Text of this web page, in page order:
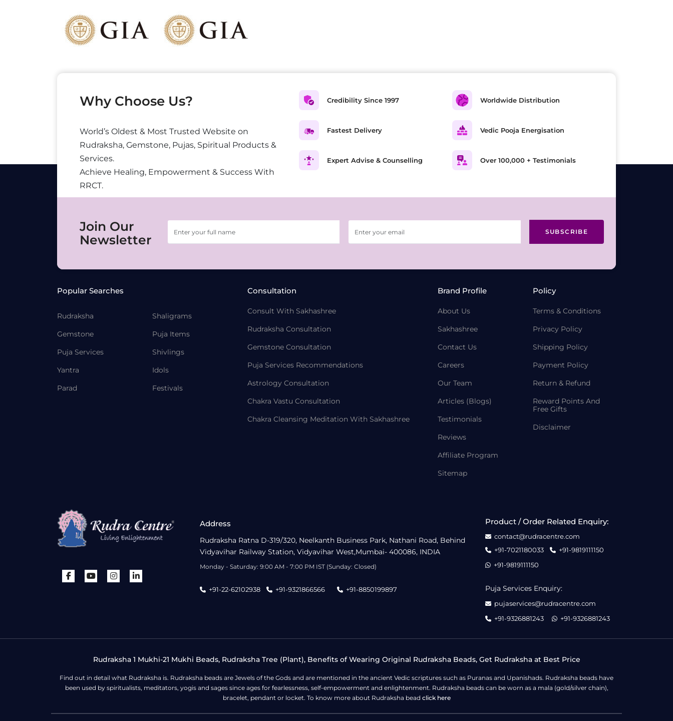
Why Choose Us?
World’s Oldest & Most Trusted Website on
Rudraksha, Gemstone, Pujas, Spiritual Products &
Services.
Achieve Healing, Empowerment & Success With
RRCT.
Credibility Since 1997
Fastest Delivery
Expert Advise & Counselling
Worldwide Distribution
Vedic Pooja Energisation
Over 100,000 + Testimonials
Join Our
Newsletter
SUBSCRIBE
Popular Searches
Rudraksha
Gemstone
Puja Services
Yantra
Parad
Shaligrams
Puja Items
Shivlings
Idols
Festivals
Consultation
Consult With Sakhashree
Rudraksha Consultation
Gemstone Consultation
Puja Services Recommendations
Astrology Consultation
Chakra Vastu Consultation
Chakra Cleansing Meditation With Sakhashree
Brand Profile
About Us
Sakhashree
Contact Us
Careers
Our Team
Articles (Blogs)
Testimonials
Reviews
Affiliate Program
Sitemap
Policy
Terms & Conditions
Privacy Policy
Shipping Policy
Payment Policy
Return & Refund
Reward Points And
Free Gifts
Disclaimer
Address
Rudraksha Ratna D-319/320, Neelkanth Business Park, Nathani Road, Behind
Vidyavihar Railway Station, Vidyavihar West,Mumbai- 400086, INDIA
Monday - Saturday: 9:00 AM - 7:00 PM IST (Sunday: Closed)
+91-22-62102938 +91-9321866566 +91-8850199897
Product / Order Related Enquiry:
contact@rudracentre.com
+91-7021180033
+91-9819111150
+91-9819111150
Puja Services Enquiry:
pujaservices@rudracentre.com
+91-9326881243
+91-9326881243
Rudraksha 1 Mukhi-21 Mukhi Beads, Rudraksha Tree (Plant), Benefits of Wearing Original Rudraksha Beads, Get Rudraksha at Best Price
Find out in detail what Rudraksha is. Rudraksha beads are Jewels of the Gods and are mentioned in the ancient Vedic scriptures such as Puranas and Upanishads. Rudraksha beads have
been used by spiritualists, meditators, yogis and sages since ages for fearlessness, self-empowerment and enlightenment. Rudraksha beads can be worn as a mala (gold/silver chain),
bracelet, pendant or locket. To know more about Rudraksha bead click here